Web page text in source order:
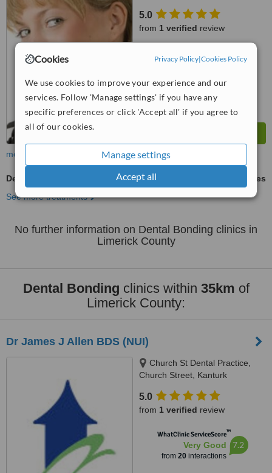
Cookies Privacy Policy|Cookies Policy
We use cookies to improve your experience and our
services. Follow 'Manage settings' if you have any
specific preferences or click 'Accept all' if you agree to
all of our cookies.
Manage settings
Accept all
5.0
from 1 verified review
Good 6.9
more
Dental Bonding
ask us for prices
See more treatments
No further information on Dental Bonding clinics in
Limerick County
Dental Bonding clinics within 35km of
Limerick County:
Dr James J Allen BDS (NUI)
Church St Dental Practice,
Church Street, Kanturk
5.0
from 1 verified review
WhatClinic ServiceScore™
Very Good
from 20interactions
7.2